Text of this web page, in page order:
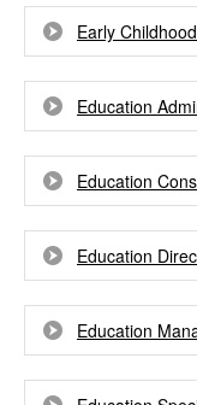
Early
Education
Education
Education
Education